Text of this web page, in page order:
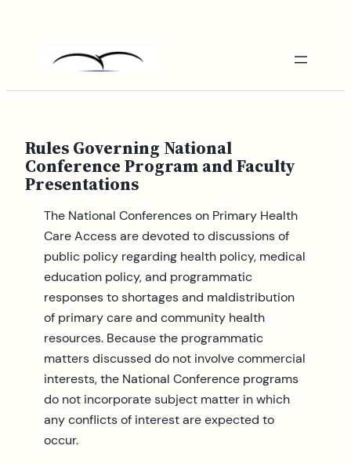
Rules Governing National
Conference Program and Faculty
Presentations
The National Conferences on Primary Health
Care Access are devoted to discussions of
public policy regarding health policy, medical
education policy, and programmatic
responses to shortages and maldistribution
of primary care and community health
resources. Because the programmatic
matters discussed do not involve commercial
interests, the National Conference programs
do not incorporate subject matter in which
any conflicts of interest are expected to
occur.